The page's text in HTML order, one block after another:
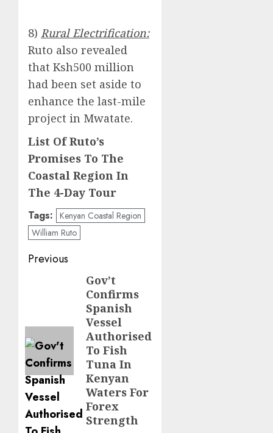
8) Rural Electrification:
Ruto also revealed
that Ksh500 million
had been set aside to
enhance the last-mile
project in Mwatate.
List Of Ruto’s
Promises To The
Coastal Region In
The 4-Day Tour
Tags: Kenyan Coastal Region
William Ruto
Post
navigation
Previous
Gov’t
Confirms
Spanish
Vessel
Authorised
To Fish
Tuna In
Kenyan
Waters For
Forex
Strength